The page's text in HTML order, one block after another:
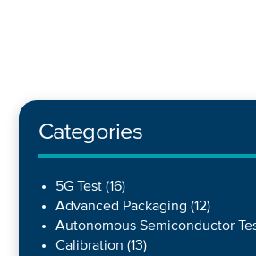
Categories
5G Test(16)
Advanced Packaging (12)
Autonomous Semiconductor
Calibration (13)